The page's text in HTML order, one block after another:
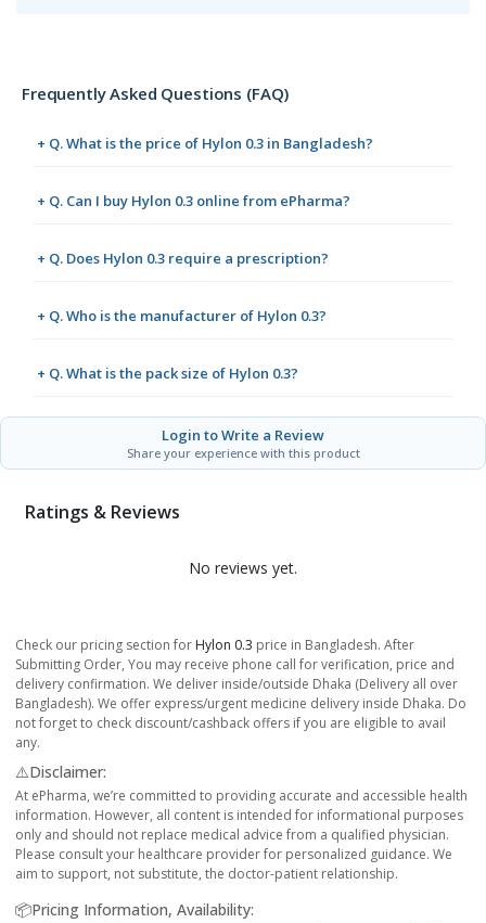
Frequently Asked Questions (FAQ)
+ Q. What is the price of Hylon 0.3 in Bangladesh?
+ Q. Can I buy Hylon 0.3 online from ePharma?
+ Q. Does Hylon 0.3 require a prescription?
+ Q. Who is the manufacturer of Hylon 0.3?
+ Q. What is the pack size of Hylon 0.3?
Login to Write a Review
Share your experience with this product
Ratings & Reviews
No reviews yet.
Check our pricing section for Hylon 0.3 price in Bangladesh. After
Submitting Order, You may receive phone call for verification, price and
delivery confirmation. We deliver inside/outside Dhaka (Delivery all over
Bangladesh). We offer express/urgent medicine delivery inside Dhaka. Do
not forget to check discount/cashback offers if you are eligible to avail
any.
⚠️Disclaimer:
At ePharma, we’re committed to providing accurate and accessible health
information. However, all content is intended for informational purposes
only and should not replace medical advice from a qualified physician.
Please consult your healthcare provider for personalized guidance. We
aim to support, not substitute, the doctor-patient relationship.
📦Pricing Information, Availability: